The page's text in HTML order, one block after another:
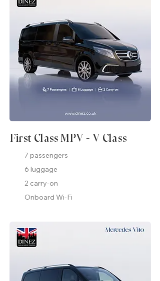
First Class MPV - V Class
7 passengers
6 luggage
2 carry-on
Onboard Wi-Fi